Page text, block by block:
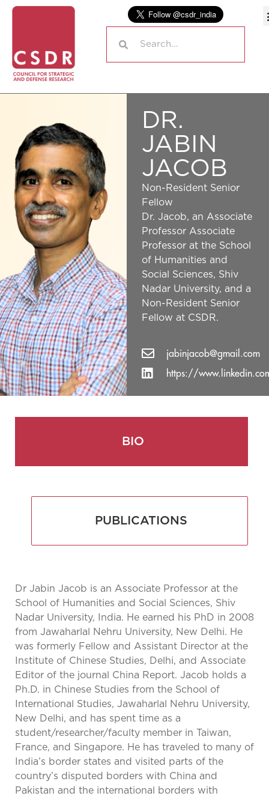
DR.
JABIN
JACOB
Non-Resident Senior
Fellow
Dr. Jacob, an Associate
Professor Associate
Professor at the School
of Humanities and
Social Sciences, Shiv
Nadar University, and a
Non-Resident Senior
Fellow at CSDR.
jabinjacob@gmail.com
https://
BIO
PUBLICATIONS
Dr Jabin Jacob is an Associate Professor at the
School of Humanities and Social Sciences, Shiv
Nadar University, India. He earned his PhD in 2008
from Jawaharlal Nehru University, New Delhi. He
was formerly Fellow and Assistant Director at the
Institute of Chinese Studies, Delhi, and Associate
Editor of the journal China Report. Jacob holds a
Ph.D. in Chinese Studies from the School of
International Studies, Jawaharlal Nehru University,
New Delhi, and has spent time as a
student/researcher/faculty member in Taiwan,
France, and Singapore. He has traveled to many of
India’s border states and visited parts of the
country’s disputed borders with China and
Pakistan and the international borders with